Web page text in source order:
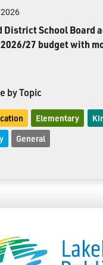
District School Board
27 budget with
by Topic
Elementary
General